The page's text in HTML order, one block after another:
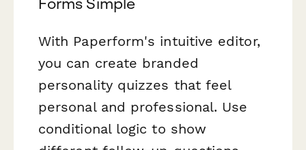
With Paperform's intuitive editor,
you can create branded
personality quizzes that feel
personal and professional. Use
conditional logic to show